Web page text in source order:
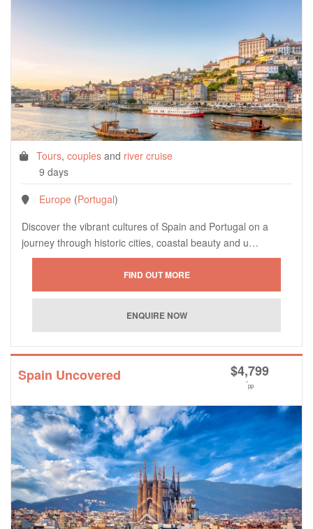
Tours, couples and river cruise
9 days
Europe (Portugal)
Discover the vibrant cultures of Spain and Portugal on a
journey through historic cities, coastal beauty and u…
Spain Uncovered $4,799
*pp